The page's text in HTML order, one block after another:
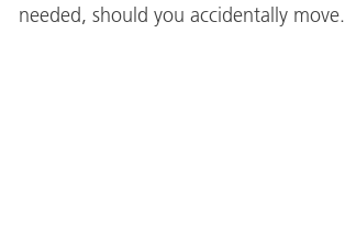
needed, should you accidentally move.